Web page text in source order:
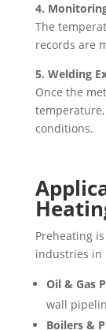
4.
The
records are
5. Welding
Once the
conditions.
Preheating
industries in
Oil & Gas
wall
Boilers &